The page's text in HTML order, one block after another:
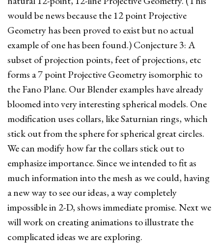
would be news because the 12 point Projective
Geometry has been proved to exist but no actual
example of one has been found.) Conjecture 3: A
subset of projection points, feet of projections, etc
forms a 7 point Projective Geometry isomorphic to
the Fano Plane. Our Blender examples have already
bloomed into very interesting spherical models. One
modification uses collars, like Saturnian rings, which
stick out from the sphere for spherical great circles.
We can modify how far the collars stick out to
emphasize importance. Since we intended to fit as
much information into the mesh as we could, having
a new way to see our ideas, a way completely
impossible in 2-D, shows immediate promise. Next we
will work on creating animations to illustrate the
complicated ideas we are exploring.